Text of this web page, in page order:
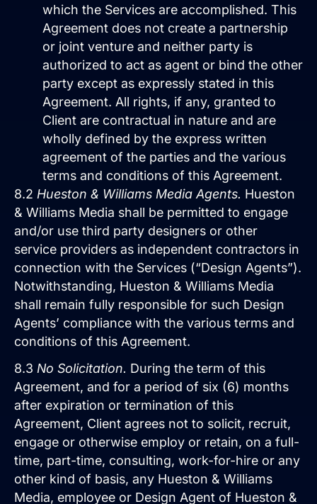
which the Services are accomplished. This
Agreement does not create a partnership
or joint venture and neither party is
authorized to act as agent or bind the other
party except as expressly stated in this
Agreement. All rights, if any, granted to
Client are contractual in nature and are
wholly defined by the express written
agreement of the parties and the various
terms and conditions of this Agreement.
8.2 Hueston & Williams Media Agents. Hueston
& Williams Media shall be permitted to engage
and/or use third party designers or other
service providers as independent contractors in
connection with the Services (“Design Agents”).
Notwithstanding, Hueston & Williams Media
shall remain fully responsible for such Design
Agents’ compliance with the various terms and
conditions of this Agreement.
8.3 No Solicitation. During the term of this
Agreement, and for a period of six (6) months
after expiration or termination of this
Agreement, Client agrees not to solicit, recruit,
engage or otherwise employ or retain, on a full-
time, part-time, consulting, work-for-hire or any
other kind of basis, any Hueston & Williams
Media, employee or Design Agent of Hueston &